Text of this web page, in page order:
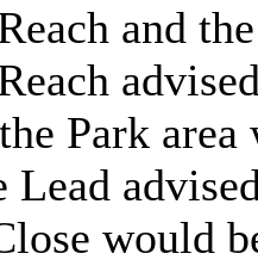
and
Park area
Lead
would